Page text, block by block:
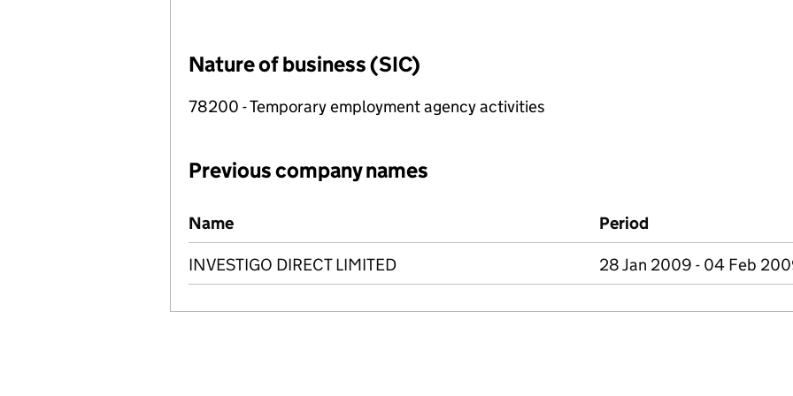
Nature of business (SIC)
78200 - Temporary employment agency activities
Previous company names
Previous company names
Name Period
INVESTIGO DIRECT LIMITED 28 Jan 2009 - 04 Feb